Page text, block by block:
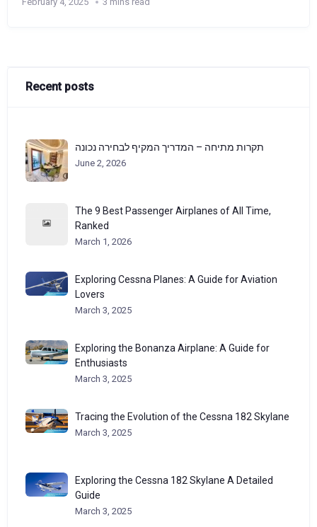
Recent posts
תקרות מתיחה – המדריך המקיף לבחירה נכונה
June 2, 2026
The 9 Best Passenger Airplanes of All Time,
Ranked
March 1, 2026
Exploring Cessna Planes: A Guide for Aviation
Lovers
March 3, 2025
Exploring the Bonanza Airplane: A Guide for
Enthusiasts
March 3, 2025
Tracing the Evolution of the Cessna 182 Skylane
March 3, 2025
Exploring the Cessna 182 Skylane A Detailed
Guide
March 3, 2025